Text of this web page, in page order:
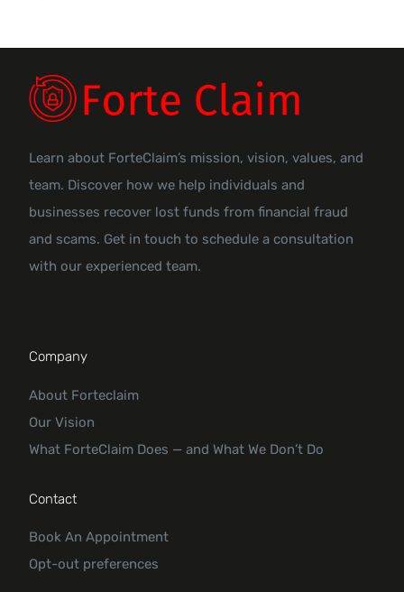
Learn about ForteClaim’s mission, vision, values, and
team. Discover how we help individuals and
businesses recover lost funds from financial fraud
and scams. Get in touch to schedule a consultation
with our experienced team.
Company
About Forteclaim
Our Vision
What ForteClaim Does — and What We Don’t Do
Contact
Book An Appointment
Opt-out preferences